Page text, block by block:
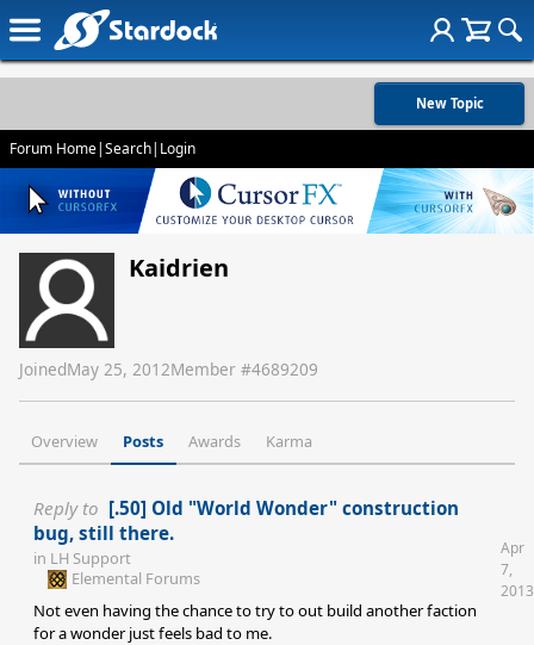
New Topic
Forum Home|Search| Login
Kaidrien
JoinedMay 25, 2012Member #4689209
Overview Posts Awards Karma
Reply to [.50] Old "World Wonder" construction
bug, still there.
in LH Support
Elemental Forums
Not even having the chance to try to out build another faction
for a wonder just feels bad to me.
Apr
7,
2013